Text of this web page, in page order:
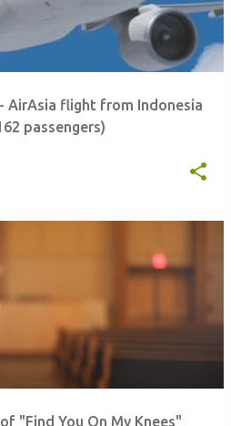
AirAsia flight from Indonesia
passengers)
"Find You On My Knees"